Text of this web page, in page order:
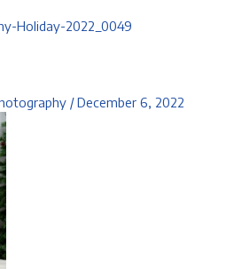
Holiday-2022_0049
/December 6, 2022